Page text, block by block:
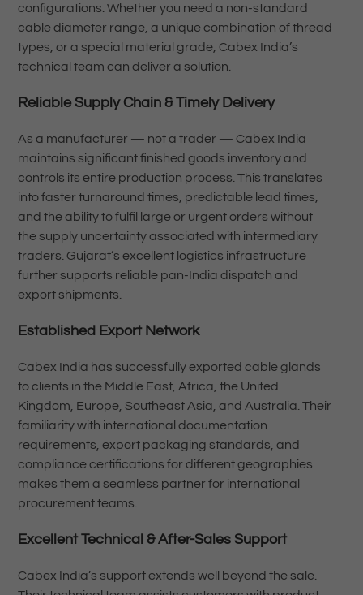
configurations. Whether you need a non-standard
cable diameter range, a unique combination of thread
types, or a special material grade, Cabex India’s
technical team can deliver a solution.
Reliable Supply Chain & Timely Delivery
As a manufacturer — not a trader — Cabex India
maintains significant finished goods inventory and
controls its entire production process. This translates
into faster turnaround times, predictable lead times,
and the ability to fulfil large or urgent orders without
the supply uncertainty associated with intermediary
traders. Gujarat’s excellent logistics infrastructure
further supports reliable pan-India dispatch and
export shipments.
Established Export Network
Cabex India has successfully exported cable glands
to clients in the Middle East, Africa, the United
Kingdom, Europe, Southeast Asia, and Australia. Their
familiarity with international documentation
requirements, export packaging standards, and
compliance certifications for different geographies
makes them a seamless partner for international
procurement teams.
Excellent Technical & After-Sales Support
Cabex India’s support extends well beyond the sale.